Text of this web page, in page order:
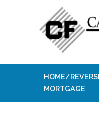
HOME/
MORTGAGE